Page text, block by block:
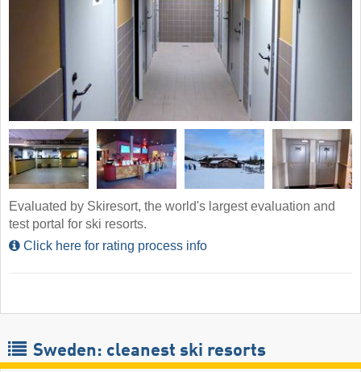
Evaluated by Skiresort, the world's largest evaluation and
test portal for ski resorts.
Click here for rating process info
Sweden: cleanest ski resorts